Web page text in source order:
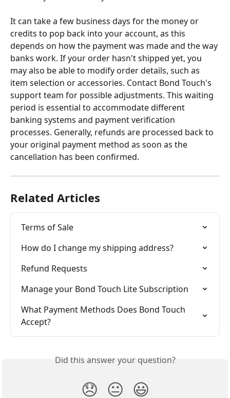
It can take a few business days for the money or
credits to pop back into your account, as this
depends on how the payment was made and the way
banks work. If your order hasn't shipped yet, you
may also be able to modify order details, such as
item selection or accessories. Contact Bond Touch's
support team for possible adjustments. This waiting
period is essential to accommodate different
banking systems and payment verification
processes. Generally, refunds are processed back to
your original payment method as soon as the
cancellation has been confirmed.
Related Articles
Terms of Sale
How do I change my shipping address?
Refund Requests
Manage your Bond Touch Lite Subscription
What Payment Methods Does Bond Touch
Accept?
Did this answer your question?
😞 😐 😃